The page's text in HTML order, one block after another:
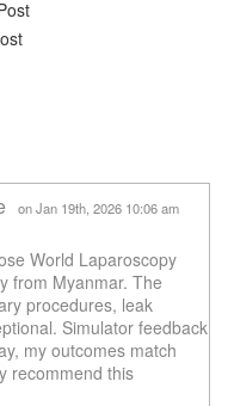
on Jan 19th, 2026 10:06 am
World Laparoscopy
from Myanmar. The
procedures, leak
Simulator feedback
my outcomes match
recommend this